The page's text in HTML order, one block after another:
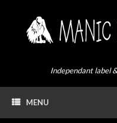
Independant label
MENU